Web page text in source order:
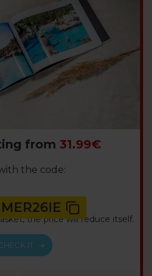
from 31.99€
the code:
the price will reduce itself.
IT